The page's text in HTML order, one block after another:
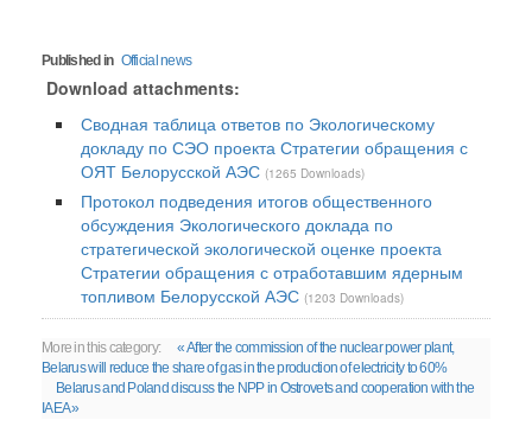
Published in Official news
Download attachments:
Сводная таблица ответов по Экологическому
докладу по СЭО проекта Стратегии обращения с
ОЯТ Белорусской АЭС (1265 Downloads)
Протокол подведения итогов общественного
обсуждения Экологического доклада по
стратегической экологической оценке проекта
Стратегии обращения с отработавшим ядерным
топливом Белорусской АЭС (1203 Downloads)
More in this category:
« After the commission of the nuclear power plant,
Belarus will reduce the share of gas in the production of electricity to 60%
Belarus and Poland discuss the NPP in Ostrovets and cooperation with the
IAEA »